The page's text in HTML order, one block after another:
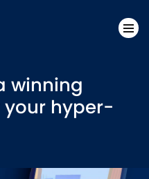
winning
hyper-